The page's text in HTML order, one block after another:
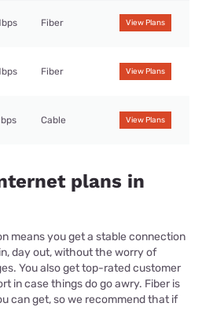
Fiber View Plans
Fiber View Plans
Cable View Plans
plans in
means you get a stable connection
day out, without the worry of
You also get top-rated customer
in case things do go awry. Fiber is
can get, so we recommend that if